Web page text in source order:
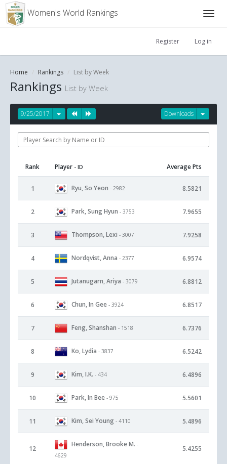
Women's World Rankings
Register Log in
Home Rankings List by Week
Rankings List by Week
Downloads
9/25/2017
Rank Player - ID Average Pts
1 Ryu, So Yeon - 2982 8.5821
2 Park, Sung Hyun - 3753 7.9655
3 Thompson, Lexi - 3007 7.9258
4 Nordqvist, Anna - 2377 6.9574
5 Jutanugarn, Ariya - 3079 6.8812
6 Chun, In Gee - 3924 6.8517
7 Feng, Shanshan - 1518 6.7376
8 Ko, Lydia - 3837 6.5242
9 Kim, I.K. - 434 6.4896
10 Park, In Bee - 975 5.5601
11 Kim, Sei Young - 4110 5.4896
12
Henderson, Brooke M. -
4629
5.4255